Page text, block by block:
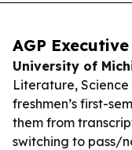
AGP
University of
Literature,
freshmen’s first-
them from
switching to pass/